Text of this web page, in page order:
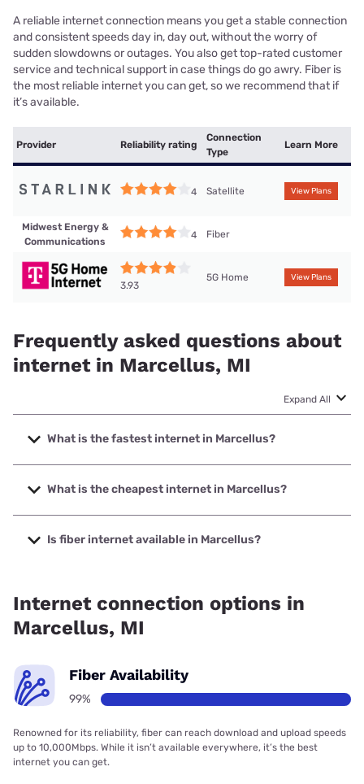
A reliable internet connection means you get a stable connection
and consistent speeds day in, day out, without the worry of
sudden slowdowns or outages. You also get top-rated customer
service and technical support in case things do go awry. Fiber is
the most reliable internet you can get, so we recommend that if
it’s available.
Provider Reliability rating
Connection
Type
Learn More
4 Satellite View Plans
Midwest Energy &
Communications
4 Fiber
3.93
5G Home View Plans
Frequently asked questions about
internet in Marcellus, MI
Expand All
What is the fastest internet in Marcellus?
The fastest internet in Marcellus is Midwest Energy &
Communications with speeds up to 1000 Mbps.
What is the cheapest internet in Marcellus?
The cheapest internet in Marcellus is Frontier a Verizon
Company with prices starting at $29.99.
Is fiber internet available in Marcellus?
Internet connection options in
Marcellus, MI
Fiber Availability
99%
Renowned for its reliability, fiber can reach download and upload speeds
up to 10,000Mbps. While it isn’t available everywhere, it’s the best
internet you can get.